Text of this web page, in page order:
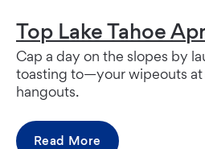
Top Lake Tahoe
Cap a day on the slopes by
toasting to—your wipeouts at
hangouts.
Read More